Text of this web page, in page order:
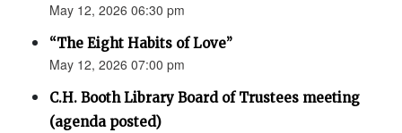
May 12, 2026 06:30 pm
“The Eight Habits of Love”
May 12, 2026 07:00 pm
C.H. Booth Library Board of Trustees meeting
(agenda posted)